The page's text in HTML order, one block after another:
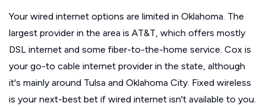
Your wired internet options are limited in Oklahoma. The
largest provider in the area is AT&T, which offers mostly
DSL internet and some fiber-to-the-home service. Cox is
your go-to cable internet provider in the state, although
it's mainly around Tulsa and Oklahoma City. Fixed wireless
is your next-best bet if wired internet isn't available to you.